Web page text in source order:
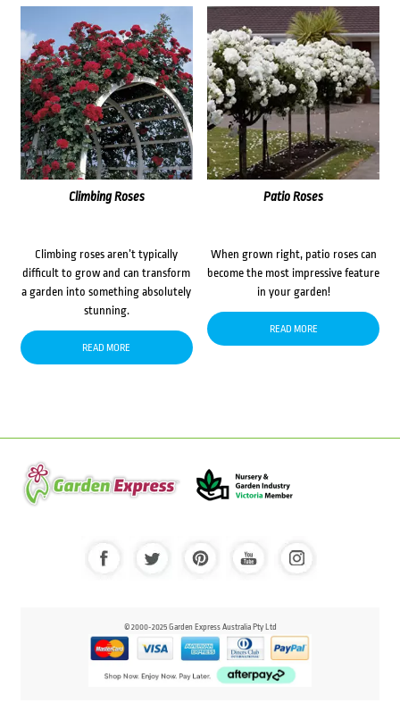
Climbing Roses
Climbing roses aren’t typically
difficult to grow and can transform
a garden into something absolutely
stunning.
READ MORE
Patio Roses
When grown right, patio roses can
become the most impressive feature
in your garden!
READ MORE
© 2000-2025 Garden Express Australia Pty Ltd